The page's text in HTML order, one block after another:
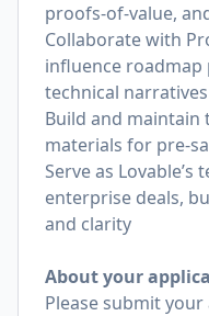
proofs-of-value,
Collaborate with
influence
technical narratives
Build and maintain
materials for pre-
Serve as Lovable’s
enterprise deals,
and clarity
About your
Please submit your